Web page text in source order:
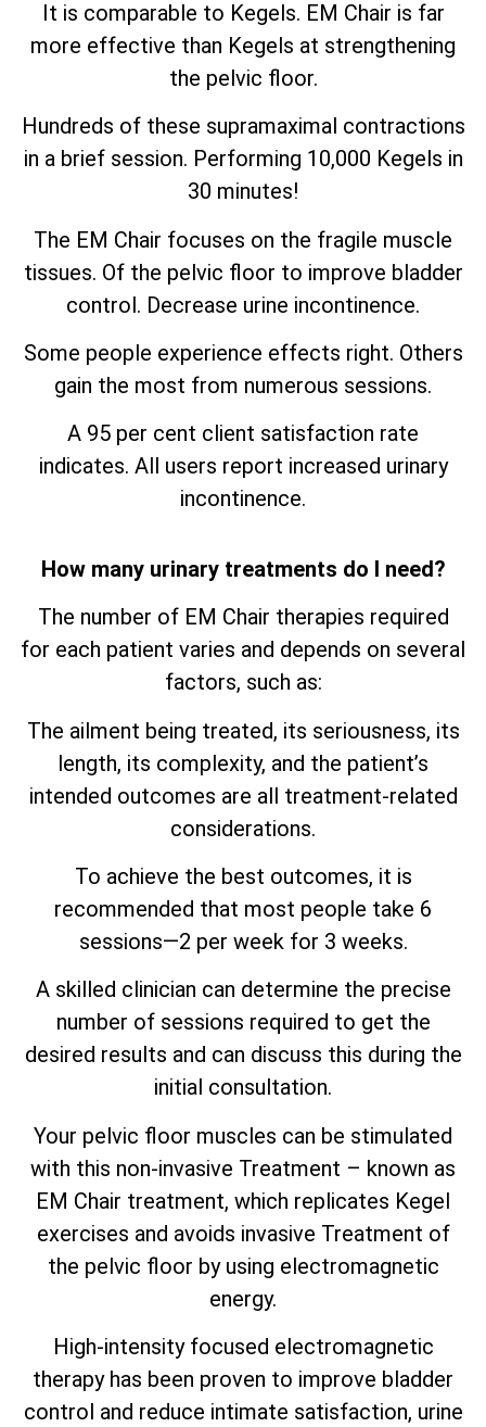
It is comparable to Kegels. EM Chair is far
more effective than Kegels at strengthening
the pelvic floor.
Hundreds of these supramaximal contractions
in a brief session. Performing 10,000 Kegels in
30 minutes!
The EM Chair focuses on the fragile muscle
tissues. Of the pelvic floor to improve bladder
control. Decrease urine incontinence.
Some people experience effects right. Others
gain the most from numerous sessions.
A 95 per cent client satisfaction rate
indicates. All users report increased urinary
incontinence.
How many urinary treatments do I need?
The number of EM Chair therapies required
for each patient varies and depends on several
factors, such as:
The ailment being treated, its seriousness, its
length, its complexity, and the patient’s
intended outcomes are all treatment-related
considerations.
To achieve the best outcomes, it is
recommended that most people take 6
sessions—2 per week for 3 weeks.
A skilled clinician can determine the precise
number of sessions required to get the
desired results and can discuss this during the
initial consultation.
Your pelvic floor muscles can be stimulated
with this non-invasive Treatment – known as
EM Chair treatment, which replicates Kegel
exercises and avoids invasive Treatment of
the pelvic floor by using electromagnetic
energy.
High-intensity focused electromagnetic
therapy has been proven to improve bladder
control and reduce intimate satisfaction, urine